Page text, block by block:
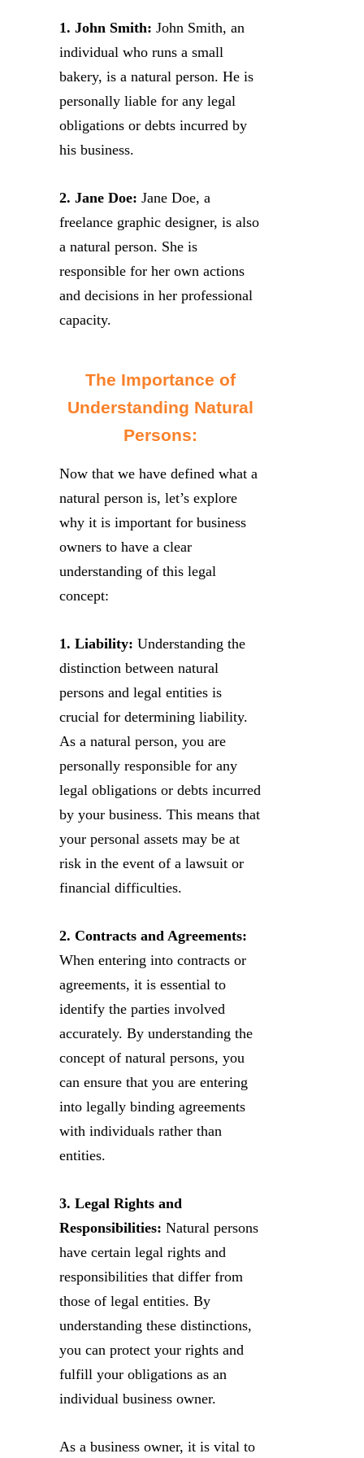
1. John Smith: John Smith, an
individual who runs a small
bakery, is a natural person. He is
personally liable for any legal
obligations or debts incurred by
his business.
2. Jane Doe: Jane Doe, a
freelance graphic designer, is also
a natural person. She is
responsible for her own actions
and decisions in her professional
capacity.
The Importance of
Understanding Natural
Persons:
Now that we have defined what a
natural person is, let’s explore
why it is important for business
owners to have a clear
understanding of this legal
concept:
1. Liability: Understanding the
distinction between natural
persons and legal entities is
crucial for determining liability.
As a natural person, you are
personally responsible for any
legal obligations or debts incurred
by your business. This means that
your personal assets may be at
risk in the event of a lawsuit or
financial difficulties.
2. Contracts and Agreements:
When entering into contracts or
agreements, it is essential to
identify the parties involved
accurately. By understanding the
concept of natural persons, you
can ensure that you are entering
into legally binding agreements
with individuals rather than
entities.
3. Legal Rights and
Responsibilities: Natural persons
have certain legal rights and
responsibilities that differ from
those of legal entities. By
understanding these distinctions,
you can protect your rights and
fulfill your obligations as an
individual business owner.
As a business owner, it is vital to